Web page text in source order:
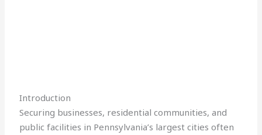
Introduction
Securing businesses, residential communities, and
public facilities in Pennsylvania’s largest cities often